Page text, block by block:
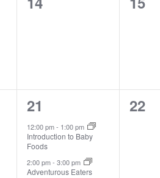
2
events,
21
12:00 pm- 1:00 pm
Introduction to Baby
Foods
2:00 pm-3:00 pm
Adventurous Eaters
0
22